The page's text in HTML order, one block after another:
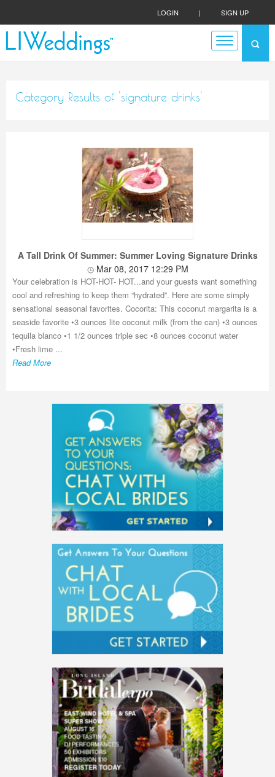
LOGIN | SIGN UP
Category Results of 'signature drinks'
A Tall Drink Of Summer: Summer Loving Signature Drinks
Mar 08, 2017 12:29 PM
Your celebration is HOT-HOT- HOT...and your guests want something
cool and refreshing to keep them “hydrated”. Here are some simply
sensational seasonal favorites. Cocorita: This coconut margarita is a
seaside favorite •3 ounces lite coconut milk (from the can) •3 ounces
tequila blanco •1 1/2 ounces triple sec •8 ounces coconut water
•Fresh lime ...
Read More